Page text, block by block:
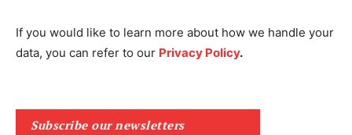
If you would like to learn more about how we handle your
data, you can refer to our Privacy Policy.
Subscribe our newsletters